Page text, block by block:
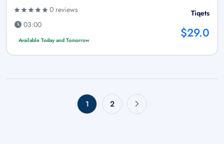
0 reviews
03:00
Available Today and Tomorrow
Tiqets
$29.0
1 2